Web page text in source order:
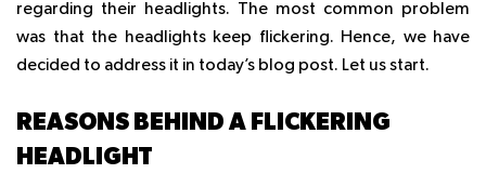
regarding their headlights. The most common problem
was that the headlights keep flickering. Hence, we have
decided to address it in today’s blog post. Let us start.
REASONS BEHIND A FLICKERING
HEADLIGHT